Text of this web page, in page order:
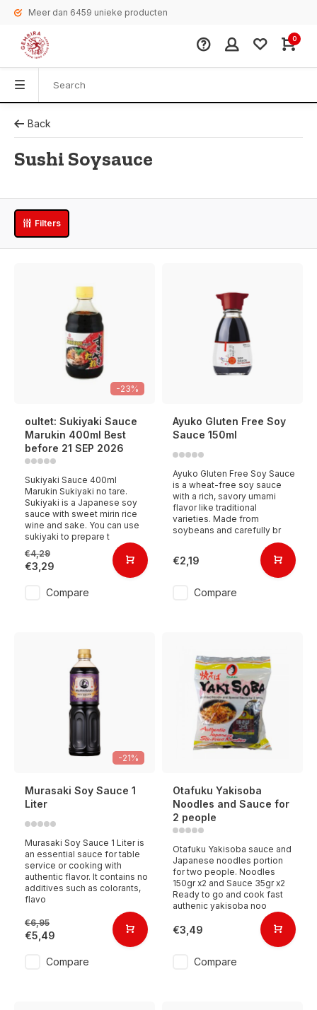
Meer dan 6459 unieke producten
0
Back
Sushi Soysauce
Filters
-23%
oultet: Sukiyaki Sauce
Marukin 400ml Best
before 21 SEP 2026
Sukiyaki Sauce 400ml
Marukin Sukiyaki no tare.
Sukiyaki is a Japanese soy
sauce with sweet mirin rice
wine and sake. You can use
sukiyaki to prepare t
€4,29
€3,29
Compare
Ayuko Gluten Free Soy
Sauce 150ml
Ayuko Gluten Free Soy Sauce
is a wheat-free soy sauce
with a rich, savory umami
flavor like traditional
varieties. Made from
soybeans and carefully br
€2,19
Compare
-21%
Murasaki Soy Sauce 1
Liter
Murasaki Soy Sauce 1 Liter is
an essential sauce for table
service or cooking with
authentic flavor. It contains no
additives such as colorants,
flavo
€6,95
€5,49
Compare
Otafuku Yakisoba
Noodles and Sauce for
2 people
Otafuku Yakisoba sauce and
Japanese noodles portion
for two people. Noodles
150gr x2 and Sauce 35gr x2
Ready to go and cook fast
authenic yakisoba noo
€3,49
Compare